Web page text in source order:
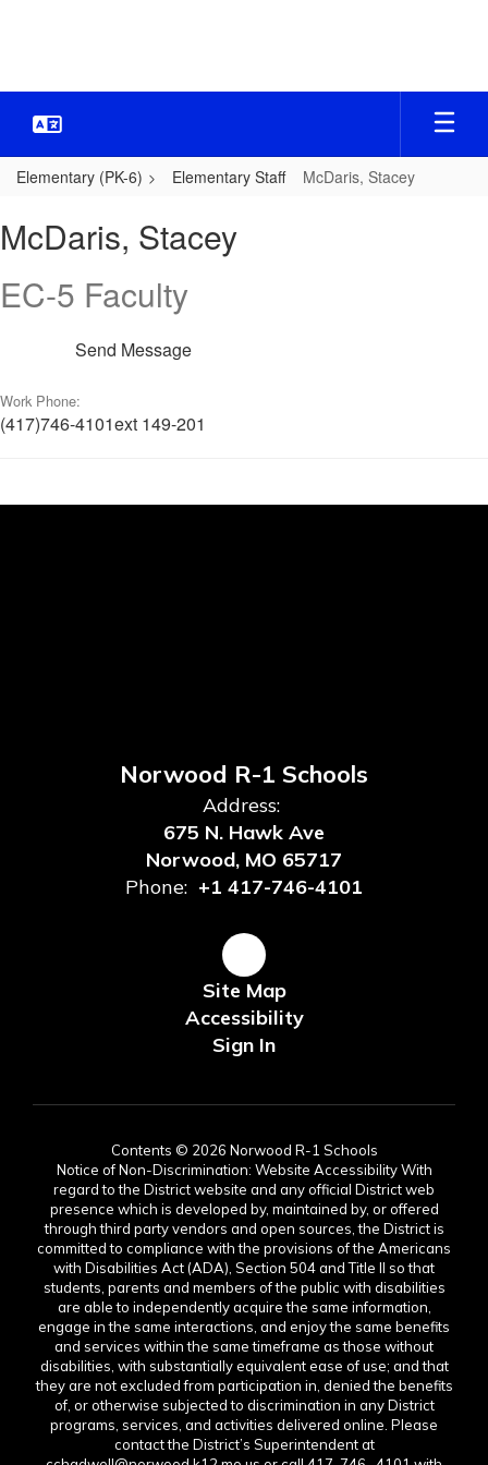
Elementary (PK-6) Elementary Staff McDaris, Stacey
Stacey
McDaris, Stacey
EC-5 Faculty
Send Message
Work Phone:
(417)746-4101ext 149-201
Norwood R-1 Schools
Address:
675 N. Hawk Ave
Norwood, MO 65717
Phone: +1 417-746-4101
Site Map
Accessibility
Sign In
Contents © 2026 Norwood R-1 Schools
Notice of Non-Discrimination: Website Accessibility With
regard to the District website and any official District web
presence which is developed by, maintained by, or offered
through third party vendors and open sources, the District is
committed to compliance with the provisions of the Americans
with Disabilities Act (ADA), Section 504 and Title II so that
students, parents and members of the public with disabilities
are able to independently acquire the same information,
engage in the same interactions, and enjoy the same benefits
and services within the same timeframe as those without
disabilities, with substantially equivalent ease of use; and that
they are not excluded from participation in, denied the benefits
of, or otherwise subjected to discrimination in any District
programs, services, and activities delivered online. Please
contact the District’s Superintendent at